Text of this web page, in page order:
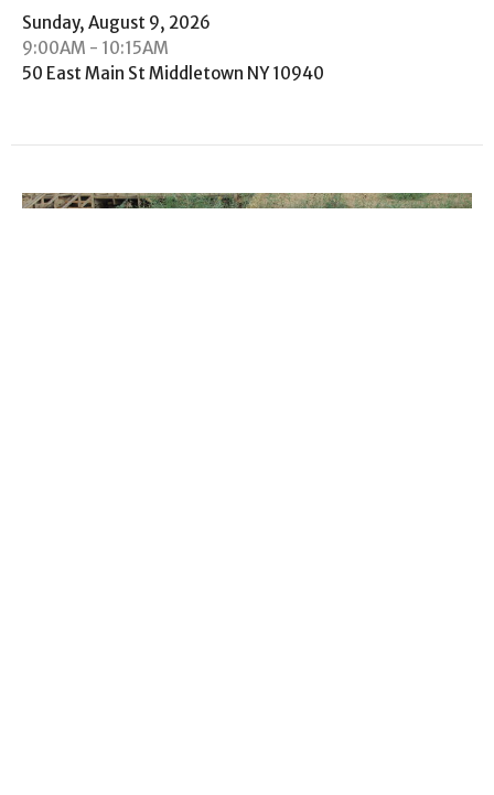
Sunday, August 9, 2026
9:00AM - 10:15AM
50 East Main St Middletown NY 10940